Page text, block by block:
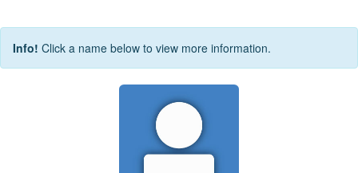
Info! Click a name below to view more information.